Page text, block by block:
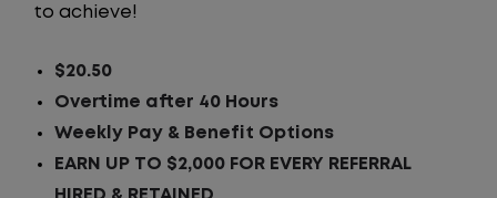
to achieve!
$20.50
Overtime after 40 Hours
Weekly Pay & Benefit Options
EARN UP TO $2,000 FOR EVERY REFERRAL